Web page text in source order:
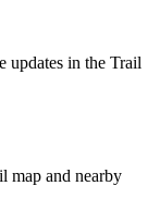
updates in the Trail
map and nearby